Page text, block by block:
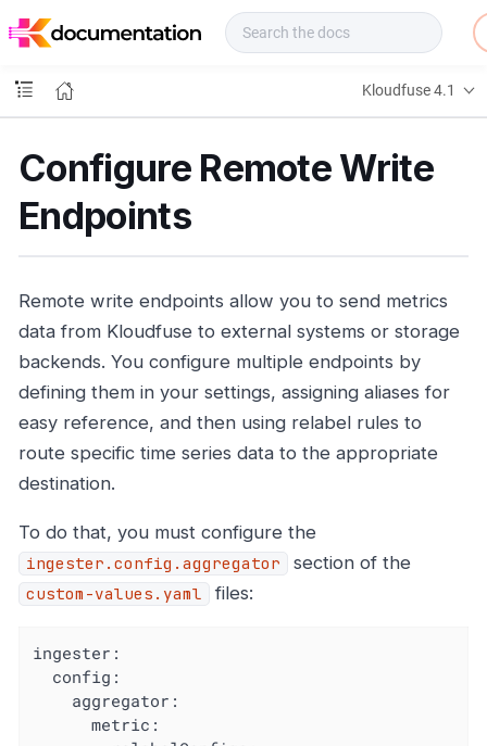
o
s
Kloudfuse 4.1
Configure Remote Write
Endpoints
Remote write endpoints allow you to send metrics
data from Kloudfuse to external systems or storage
backends. You configure multiple endpoints by
defining them in your settings, assigning aliases for
easy reference, and then using relabel rules to
route specific time series data to the appropriate
destination.
To do that, you must configure the
ingester.config.aggregator section of the
custom-values.yaml files:
ingester:
config:
aggregator:
metric: